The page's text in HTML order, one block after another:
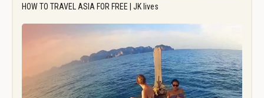
HOW TO TRAVEL ASIA FOR FREE | JK lives